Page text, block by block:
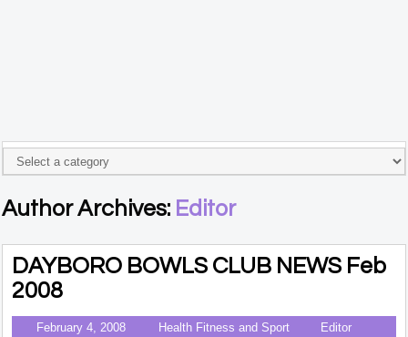
Author Archives: Editor
DAYBORO BOWLS CLUB NEWS Feb
2008
February 4, 2008 Health Fitness and Sport Editor